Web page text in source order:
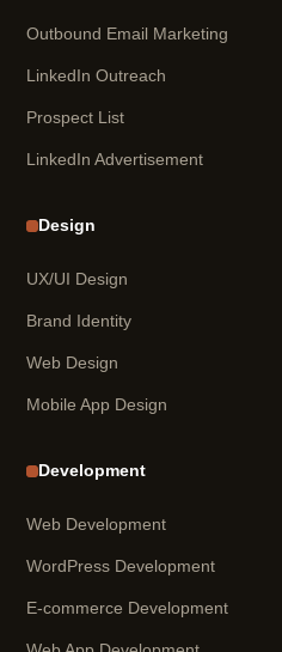
Outbound Email Marketing
LinkedIn Outreach
Prospect List
LinkedIn Advertisement
Design
UX/UI Design
Brand Identity
Web Design
Mobile App Design
Development
Web Development
WordPress Development
E-commerce Development